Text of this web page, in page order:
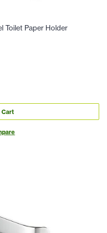
Toilet Paper Holder
Cart